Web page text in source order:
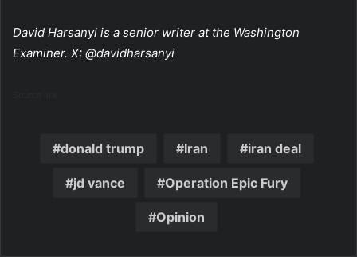
David Harsanyi is a senior writer at the Washington
Examiner. X: @davidharsanyi
donald trump Iran iran deal
jd vance Operation Epic Fury
Opinion